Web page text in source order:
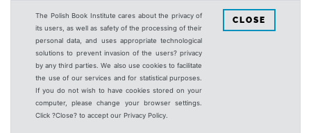
The Polish Book Institute cares about the privacy of
its users, as well as safety of the processing of their
personal data, and uses appropriate technological
solutions to prevent invasion of the users? privacy
by any third parties. We also use cookies to facilitate
the use of our services and for statistical purposes.
If you do not wish to have cookies stored on your
computer, please change your browser settings.
Click ?Close? to accept our Privacy Policy.
CLOSE